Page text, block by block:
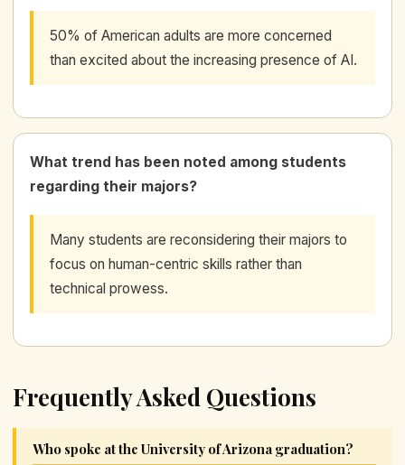
50% of American adults are more concerned
than excited about the increasing presence of AI.
What trend has been noted among students
regarding their majors?
Many students are reconsidering their majors to
focus on human-centric skills rather than
technical prowess.
Frequently Asked Questions
Who spoke at the University of Arizona graduation?